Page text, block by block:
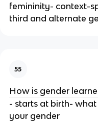
femininity- context-
third and alternate
55
How is gender
- starts at birth-
your gender